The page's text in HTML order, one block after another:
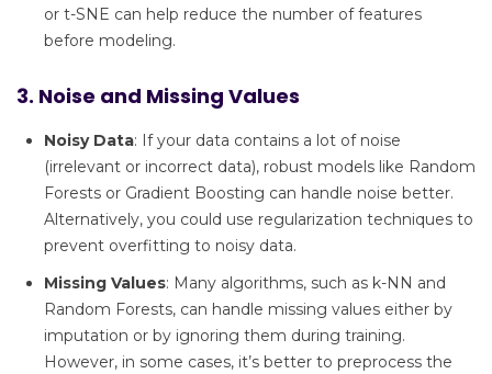
or t-SNE can help reduce the number of features
before modeling.
3. Noise and Missing Values
Noisy Data: If your data contains a lot of noise
(irrelevant or incorrect data), robust models like Random
Forests or Gradient Boosting can handle noise better.
Alternatively, you could use regularization techniques to
prevent overfitting to noisy data.
Missing Values: Many algorithms, such as k-NN and
Random Forests, can handle missing values either by
imputation or by ignoring them during training.
However, in some cases, it’s better to preprocess the